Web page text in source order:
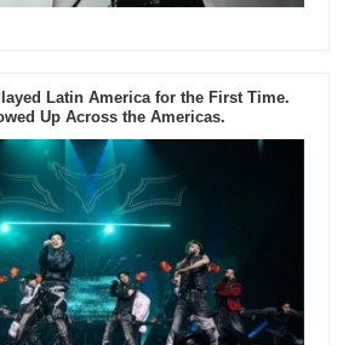
Latin America for the First Time.
Up Across the Americas.